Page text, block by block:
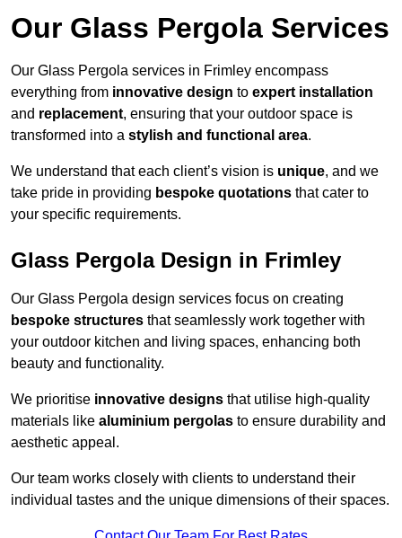
Our Glass Pergola Services
Our Glass Pergola services in Frimley encompass
everything from innovative design to expert installation
and replacement, ensuring that your outdoor space is
transformed into a stylish and functional area.
We understand that each client’s vision is unique, and we
take pride in providing bespoke quotations that cater to
your specific requirements.
Glass Pergola Design in Frimley
Our Glass Pergola design services focus on creating
bespoke structures that seamlessly work together with
your outdoor kitchen and living spaces, enhancing both
beauty and functionality.
We prioritise innovative designs that utilise high-quality
materials like aluminium pergolas to ensure durability and
aesthetic appeal.
Our team works closely with clients to understand their
individual tastes and the unique dimensions of their spaces.